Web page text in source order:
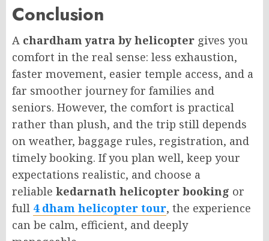
Conclusion
A chardham yatra by helicopter gives you
comfort in the real sense: less exhaustion,
faster movement, easier temple access, and a
far smoother journey for families and
seniors. However, the comfort is practical
rather than plush, and the trip still depends
on weather, baggage rules, registration, and
timely booking. If you plan well, keep your
expectations realistic, and choose a
reliable kedarnath helicopter booking or
full 4 dham helicopter tour, the experience
can be calm, efficient, and deeply